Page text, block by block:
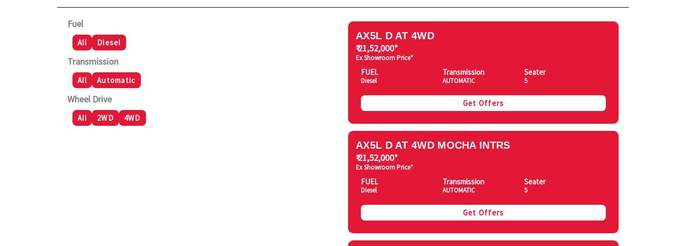
Fuel
All Diesel
Transmission
All Automatic
Wheel Drive
All 2WD 4WD
AX5L D AT 4WD
₹ 21,52,000*
Ex Showroom Price*
FUEL
Diesel
Transmission
AUTOMATIC
Seater
5
Get Offers
AX5L D AT 4WD MOCHA INTRS
₹ 21,52,000*
Ex Showroom Price*
FUEL
Diesel
Transmission
AUTOMATIC
Seater
5
Get Offers